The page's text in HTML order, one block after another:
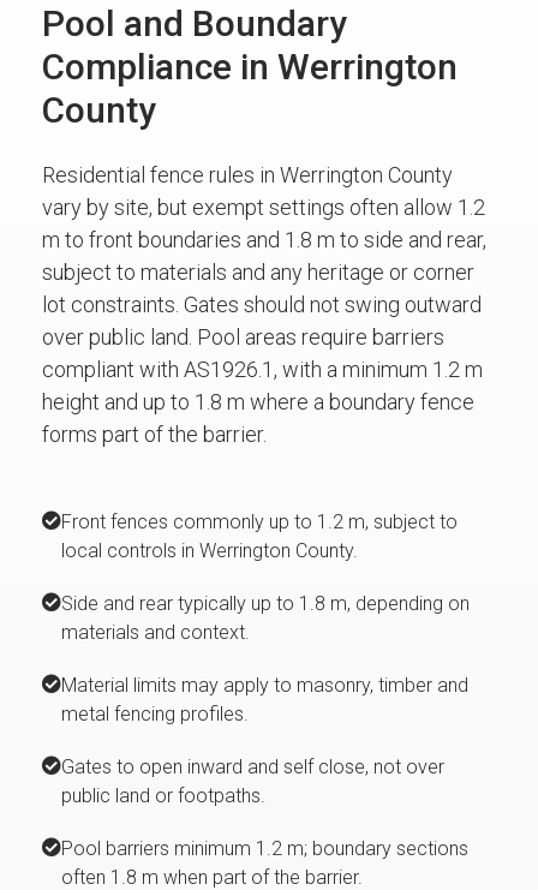
Pool and Boundary
Compliance in Werrington
County
Residential fence rules in Werrington County
vary by site, but exempt settings often allow 1.2
m to front boundaries and 1.8 m to side and rear,
subject to materials and any heritage or corner
lot constraints. Gates should not swing outward
over public land. Pool areas require barriers
compliant with AS1926.1, with a minimum 1.2 m
height and up to 1.8 m where a boundary fence
forms part of the barrier.
Front fences commonly up to 1.2 m, subject to
local controls in Werrington County.
Side and rear typically up to 1.8 m, depending on
materials and context.
Material limits may apply to masonry, timber and
metal fencing profiles.
Gates to open inward and self close, not over
public land or footpaths.
Pool barriers minimum 1.2 m; boundary sections
often 1.8 m when part of the barrier.